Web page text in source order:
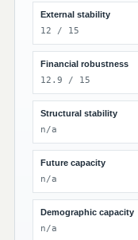
External stability
12 / 15
Financial robustness
12.9 / 15
Structural stability
n/a
Future capacity
n/a
Demographic capacity
n/a